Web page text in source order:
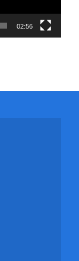
02:56